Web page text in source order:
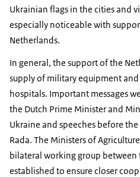
Ukrainian flags in the cities and
especially noticeable with
Netherlands.
In general, the support of the
supply of military equipment
hospitals. Important messages
the Dutch Prime Minister and
Ukraine and speeches before
Rada. The Ministers of
bilateral working group
established to ensure closer